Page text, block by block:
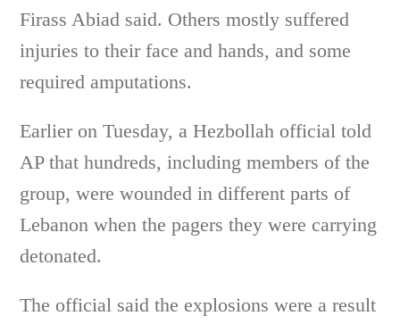
Firass Abiad said. Others mostly suffered
injuries to their face and hands, and some
required amputations.
Earlier on Tuesday, a Hezbollah official told
AP that hundreds, including members of the
group, were wounded in different parts of
Lebanon when the pagers they were carrying
detonated.
The official said the explosions were a result